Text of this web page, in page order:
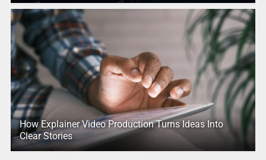
How Explainer Video Production Turns Ideas Into
Clear Stories